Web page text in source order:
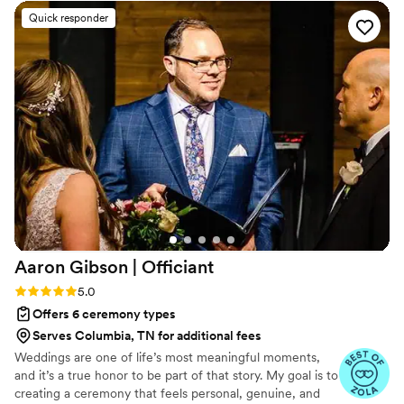
hear. She made us feel seen, prepared, and
spiritually grounded. By the time the wedding
came, it didn’t just feel like she was our officiant
— she felt like family. We’re so thankful for her
guidance and presence. Highly recommend her
to any couple looking for someone genuine and
full of love!
Quick responder
Aaron Gibson | Officiant
Rating: 5.0 (6 reviews)
5.0
Offers 6 ceremony types
Serves Columbia, TN for additional fees
Weddings are one of life’s most meaningful moments,
and it’s a true honor to be part of that story. My goal is to
creating a ceremony that feels personal, genuine, and